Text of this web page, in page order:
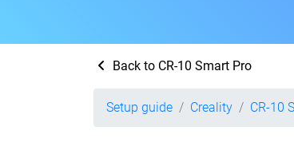
Back to CR-10 Smart Pro
Setup guide Creality CR-10